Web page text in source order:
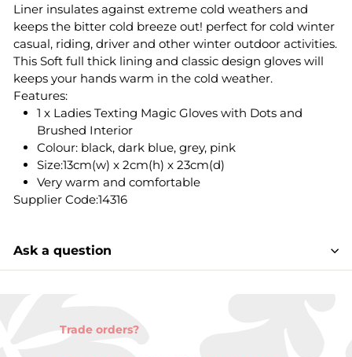
Liner insulates against extreme cold weathers and
keeps the bitter cold breeze out! perfect for cold winter
casual, riding, driver and other winter outdoor activities.
This Soft full thick lining and classic design gloves will
keeps your hands warm in the cold weather.
Features:
1 x Ladies Texting Magic Gloves with Dots and
Brushed Interior
Colour: black, dark blue, grey, pink
Size:13cm(w) x 2cm(h) x 23cm(d)
Very warm and comfortable
Supplier Code:14316
Ask a question
Trade orders?